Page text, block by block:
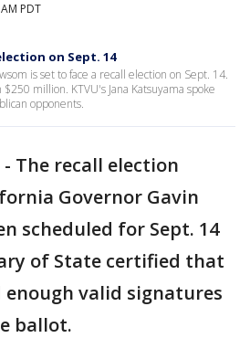
PDT
on Sept. 14
is set to face a recall election on Sept. 14.
million. KTVU's Jana Katsuyama spoke
opponents.
- The recall election
Governor Gavin
scheduled for Sept. 14
of State certified that
valid signatures
ballot.